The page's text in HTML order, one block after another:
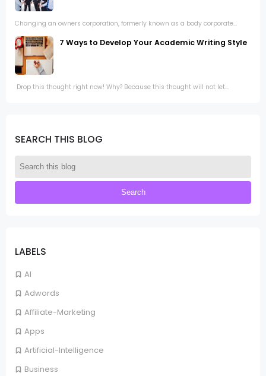
SEARCH THIS BLOG
LABELS
AI
Adwords
Affiliate-Marketing
Apps
Artificial-Intelligence
Business
Changing an owners corporation, formerly known as a body corporate...
7 Ways to Develop Your Academic Writing Style
Drop this thought right now! Why? Because this thought will not let...